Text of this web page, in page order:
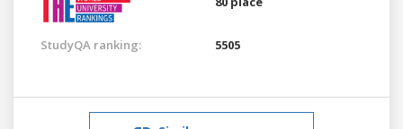
StudyQA ranking: 5505